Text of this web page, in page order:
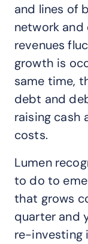
and lines of
network
revenues
growth is
same time,
debt and
raising cash
costs.
Lumen
to do to
that grows
quarter and
re-investing